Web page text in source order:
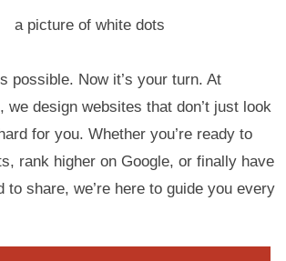
possible. Now it’s your turn. At
we design websites that don’t just look
for you. Whether you’re ready to
rank higher on Google, or finally have
to share, we’re here to guide you every